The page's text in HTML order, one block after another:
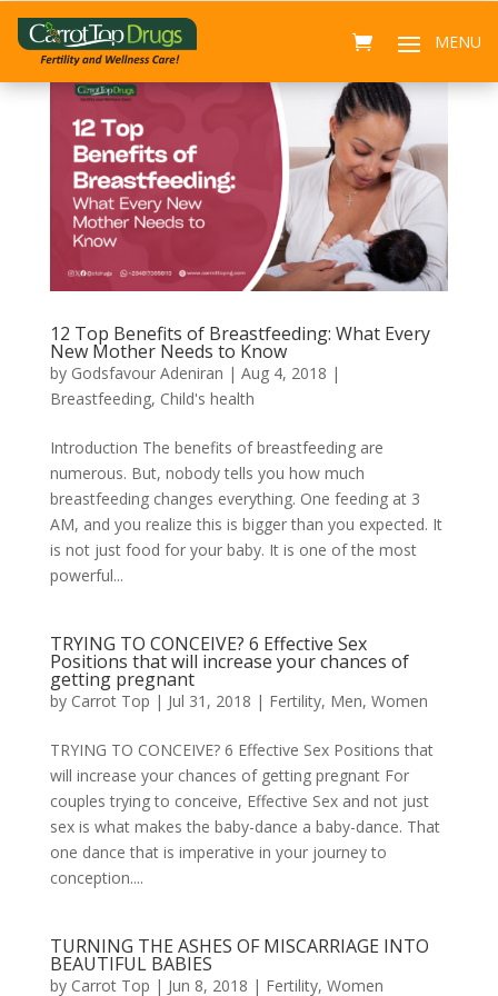
12 Top Benefits of Breastfeeding: What Every
New Mother Needs to Know
by Godsfavour Adeniran | Aug 4, 2018 |
Breastfeeding, Child's health
Introduction The benefits of breastfeeding are
numerous. But, nobody tells you how much
breastfeeding changes everything. One feeding at 3
AM, and you realize this is bigger than you expected. It
is not just food for your baby. It is one of the most
powerful...
TRYING TO CONCEIVE? 6 Effective Sex
Positions that will increase your chances of
getting pregnant
by Carrot Top | Jul 31, 2018 | Fertility, Men, Women
TRYING TO CONCEIVE? 6 Effective Sex Positions that
will increase your chances of getting pregnant For
couples trying to conceive, Effective Sex and not just
sex is what makes the baby-dance a baby-dance. That
one dance that is imperative in your journey to
conception....
TURNING THE ASHES OF MISCARRIAGE INTO
BEAUTIFUL BABIES
by Carrot Top | Jun 8, 2018 | Fertility, Women